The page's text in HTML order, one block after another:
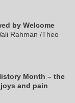
by Welcome
Rahman /Theo
Month – the
and pain